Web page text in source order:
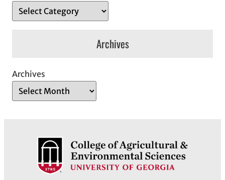
Archives
Archives